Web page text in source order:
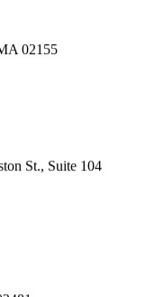
02155
St., Suite 104